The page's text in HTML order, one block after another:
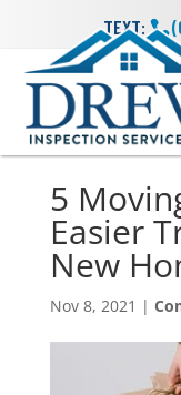
TEXT:
5
Easier
New
Nov 8, 2021 |